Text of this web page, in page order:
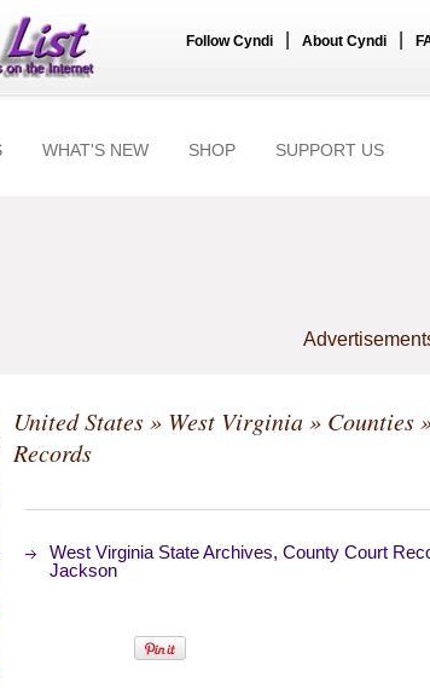
Follow Cyndi About Cyndi
WHAT'S NEW SHOP SUPPORT US
United States» West Virginia» Counties
Records
West Virginia State Archives, County Court
Jackson